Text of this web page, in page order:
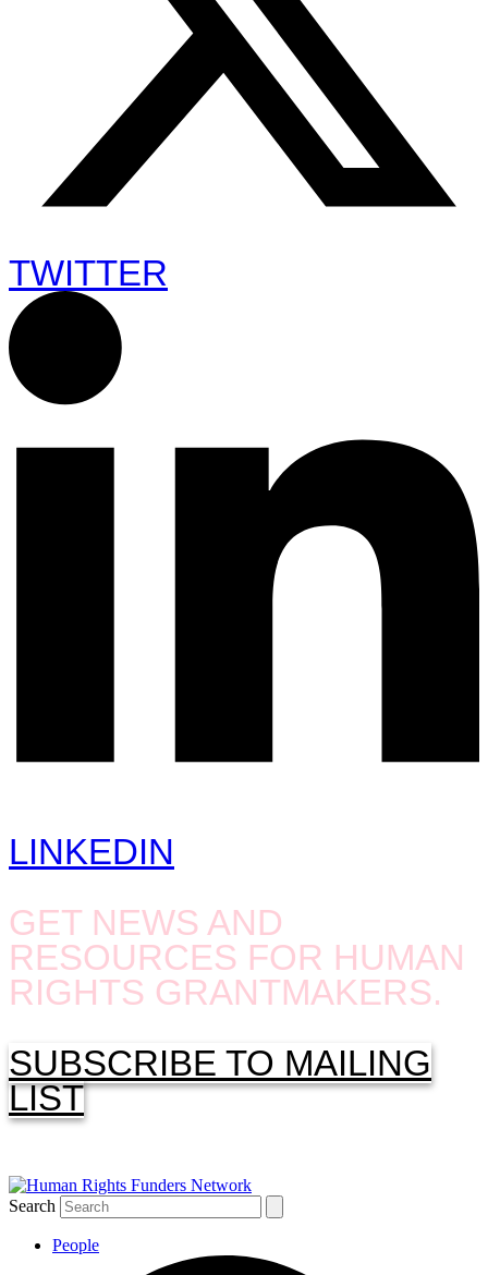
TWITTER
LINKEDIN
GET NEWS AND
RESOURCES FOR HUMAN
RIGHTS GRANTMAKERS.
SUBSCRIBE TO MAILING
LIST
Search
People